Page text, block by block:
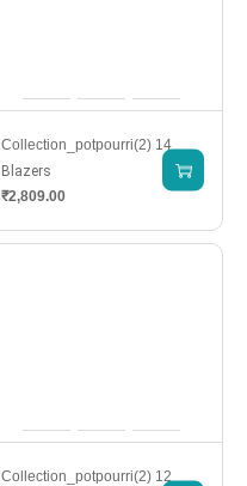
Collection_potpourri(2) 14
Blazers
₹2,809.00
Collection_potpourri(2) 12